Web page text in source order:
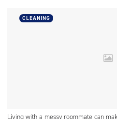
CLEANING
Living with a messy roommate can